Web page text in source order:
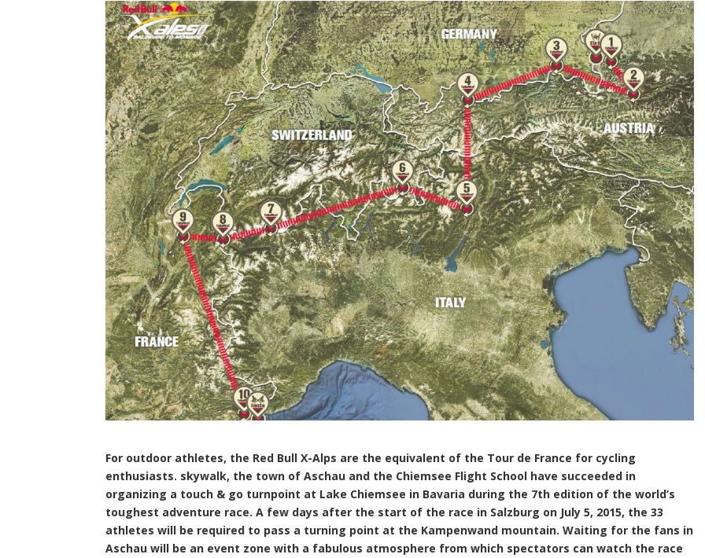
For outdoor athletes, the Red Bull X-Alps are the equivalent of the Tour de France for cycling
enthusiasts. skywalk, the town of Aschau and the Chiemsee Flight School have succeeded in
organizing a touch & go turnpoint at Lake Chiemsee in Bavaria during the 7th edition of the world’s
toughest adventure race. A few days after the start of the race in Salzburg on July 5, 2015, the 33
athletes will be required to pass a turning point at the Kampenwand mountain. Waiting for the fans in
Aschau will be an event zone with a fabulous atmosphere from which spectators can watch the race